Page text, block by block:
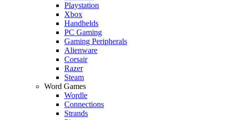
Playstation
Xbox
Handhelds
PC Gaming
Gaming Peripherals
Alienware
Corsair
Razer
Steam
Word Games
Wordle
Connections
Strands